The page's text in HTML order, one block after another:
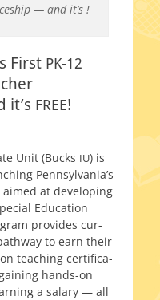
— and it’s !
First PK-12
it’s FREE!
Unit (Bucks IU) is
Pennsylvania’s
at devel­op­ing
Education
pro­vides cur­
to earn their
teach­ing cer­ti­fi­ca­
hands-on
a salary — all